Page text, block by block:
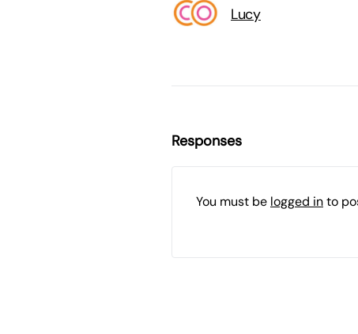
Lucy
Responses
You must be logged into